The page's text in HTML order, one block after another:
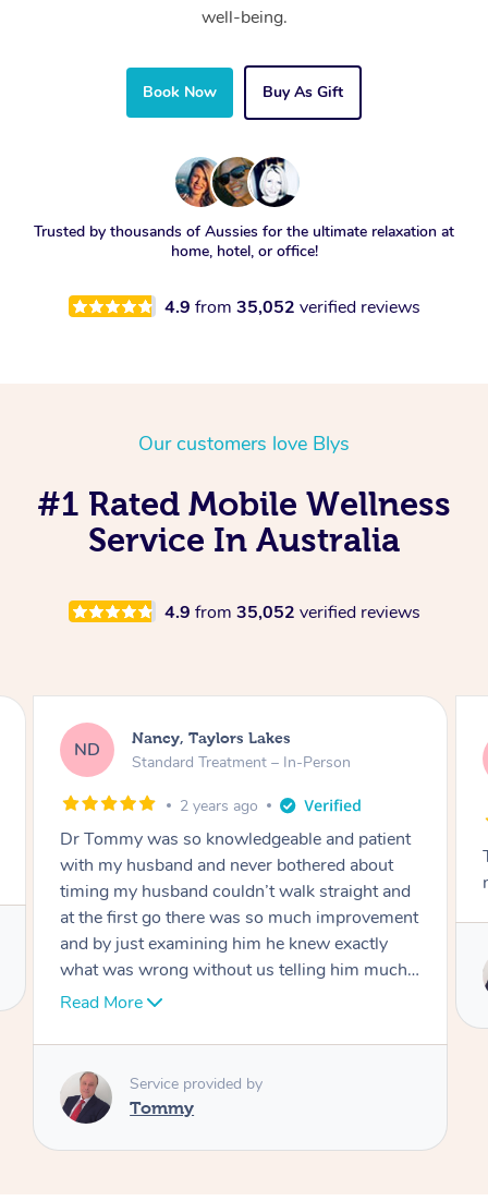
well-being.
Book Now Buy As Gift
Trusted by thousands of Aussies for the ultimate relaxation at
home, hotel, or office!
4.9 from 35,052 verified reviews
Our customers love Blys
#1 Rated Mobile Wellness
Service In Australia
4.9 from 35,052 verified reviews
AW
Amanda, Cape Woolamai
Follow Up Consultation & Treatment – In-
Tommy goes abovand beyond to help you
move forward
Service provided by